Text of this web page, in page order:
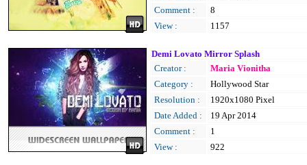
Comment :
8
View :
1157
Demi Lovato Mirror Splash
Creator :
Maria Vionitha
Category :
Hollywood Star
Resolution :
1920x1080 Pixel
Date Added :
19 Apr 2014
Comment :
1
View :
922